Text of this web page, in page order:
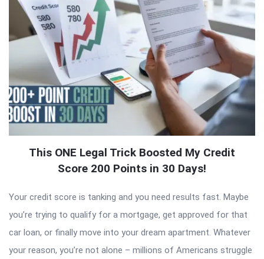
This ONE Legal Trick Boosted My Credit
Score 200 Points in 30 Days!
Your credit score is tanking and you need results fast. Maybe
you’re trying to qualify for a mortgage, get approved for that
car loan, or finally move into your dream apartment. Whatever
your reason, you’re not alone – millions of Americans struggle